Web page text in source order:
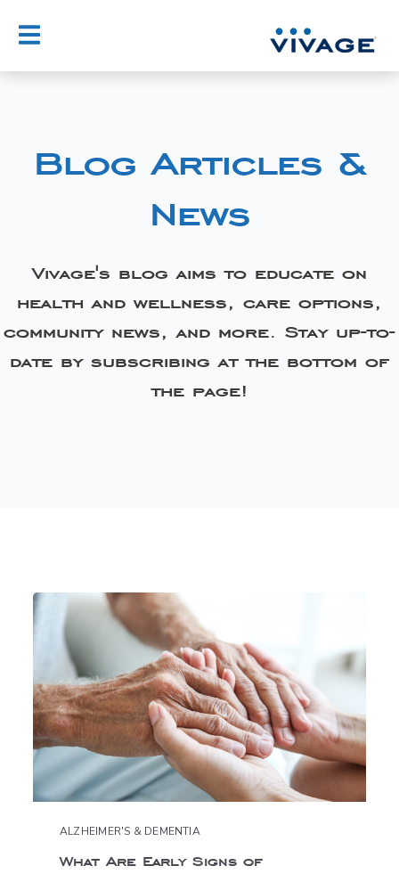
Blog Articles &
News
Vivage's blog aims to educate on
health and wellness, care options,
community news, and more. Stay up-to-
date by subscribing at the bottom of
the page!
ALZHEIMER'S & DEMENTIA
What Are Early Signs of